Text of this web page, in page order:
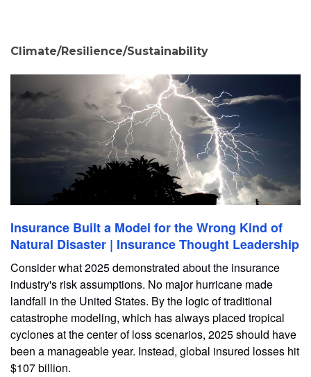
Climate/Resilience/Sustainability
Insurance Built a Model for the Wrong Kind of
Natural Disaster | Insurance Thought Leadership
Consider what 2025 demonstrated about the insurance
industry's risk assumptions. No major hurricane made
landfall in the United States. By the logic of traditional
catastrophe modeling, which has always placed tropical
cyclones at the center of loss scenarios, 2025 should have
been a manageable year. Instead, global insured losses hit
$107 billion.